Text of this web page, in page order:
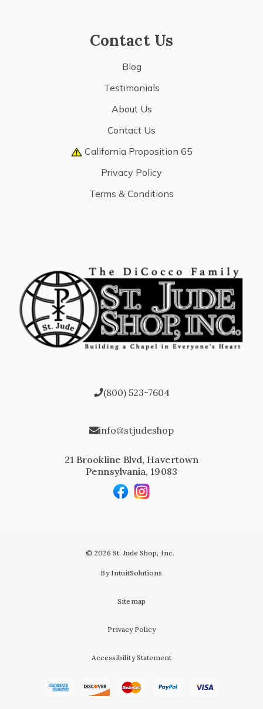
Contact Us
Blog
Testimonials
About Us
Contact Us
California Proposition 65
Privacy Policy
Terms & Conditions
(800) 523-7604
info@stjudeshop
21 Brookline Blvd, Havertown
Pennsylvania, 19083
© 2026 St. Jude Shop, Inc.
By IntuitSolutions
Sitemap
Privacy Policy
Accessibility Statement